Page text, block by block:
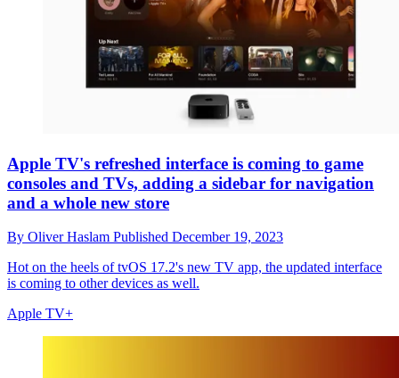
Apple TV's refreshed interface is coming to game
consoles and TVs, adding a sidebar for navigation
and a whole new store
By Oliver Haslam Published December 19, 2023
Hot on the heels of tvOS 17.2's new TV app, the updated interface
is coming to other devices as well.
Apple TV+